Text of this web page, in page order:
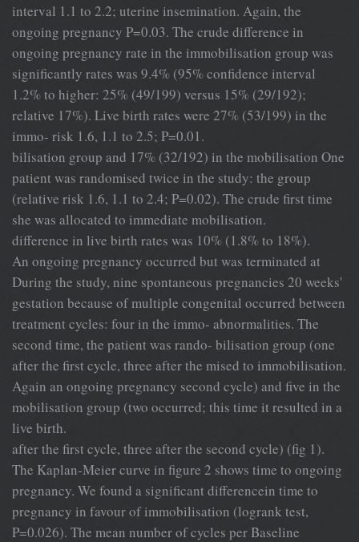
interval 1.1 to 2.2; uterine insemination. Again, the
ongoing pregnancy P=0.03. The crude difference in
ongoing pregnancy rate in the immobilisation group was
significantly rates was 9.4% (95% confidence interval
1.2% to higher: 25% (49/199) versus 15% (29/192);
relative 17%). Live birth rates were 27% (53/199) in the
immo- risk 1.6, 1.1 to 2.5; P=0.01.
bilisation group and 17% (32/192) in the mobilisation One
patient was randomised twice in the study: the group
(relative risk 1.6, 1.1 to 2.4; P=0.02). The crude first time
she was allocated to immediate mobilisation.
difference in live birth rates was 10% (1.8% to 18%).
An ongoing pregnancy occurred but was terminated at
During the study, nine spontaneous pregnancies 20 weeks'
gestation because of multiple congenital occurred between
treatment cycles: four in the immo- abnormalities. The
second time, the patient was rando- bilisation group (one
after the first cycle, three after the mised to immobilisation.
Again an ongoing pregnancy second cycle) and five in the
mobilisation group (two occurred; this time it resulted in a
live birth.
after the first cycle, three after the second cycle) (fig 1).
The Kaplan-Meier curve in figure 2 shows time to ongoing
pregnancy. We found a significant differencein time to
pregnancy in favour of immobilisation (logrank test,
P=0.026). The mean number of cycles per Baseline